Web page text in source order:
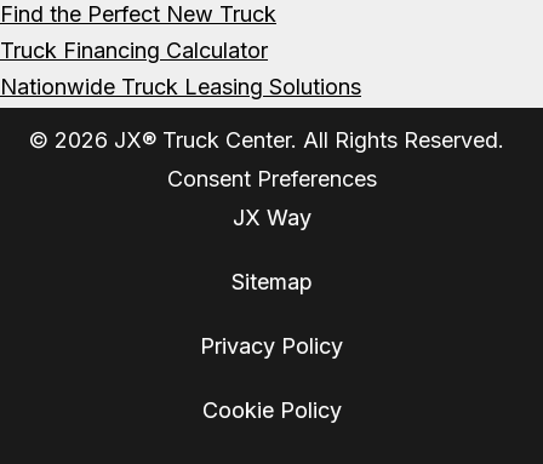
Find the Perfect New Truck
Truck Financing Calculator
Nationwide Truck Leasing Solutions
© 2026 JX® Truck Center. All Rights Reserved.
Consent Preferences
JX Way
Sitemap
Privacy Policy
Cookie Policy